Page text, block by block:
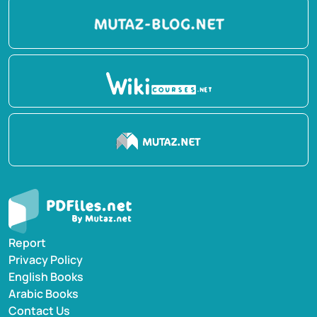
Report
Privacy Policy
English Books
Arabic Books
Contact Us